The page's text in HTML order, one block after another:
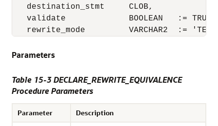
   destination_stmt     CLOB,
   validate             BOOLEAN   := TRUE,
rewrite_mode         VARCHAR2  :=
Parameters
Table 15-3 DECLARE_REWRITE_EQUIVALENCE
Procedure Parameters
Parameter Description